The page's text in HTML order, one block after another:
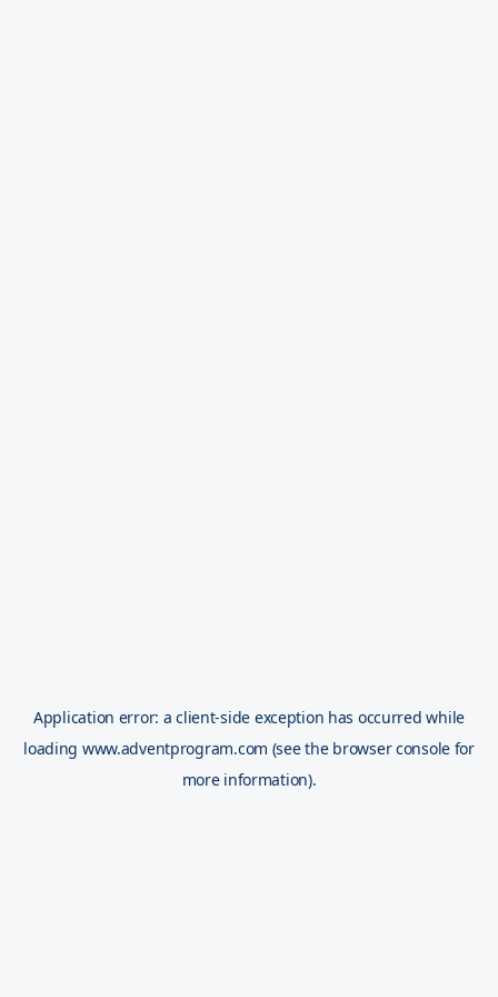
Application error: aclient-side exception has occurred while
loading www.adventprogram.com (see the browser console for
more information).